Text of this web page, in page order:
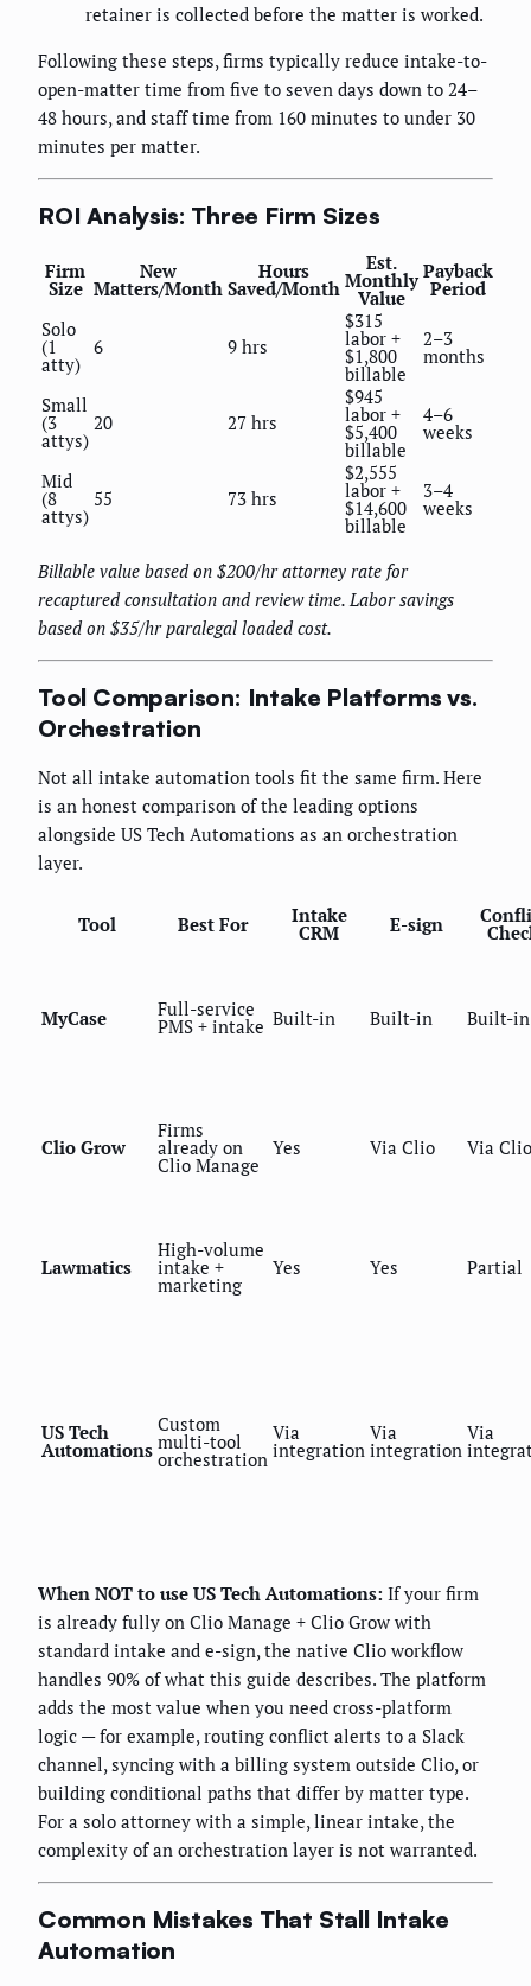
retainer is collected before the matter is worked.
Following these steps, firms typically reduce intake-to-
open-matter time from five to seven days down to 24–
48 hours, and staff time from 160 minutes to under 30
minutes per matter.
ROI Analysis: Three Firm Sizes
Firm
Size
New
Matters/Month
Hours
Saved/Month
Est.
Monthly
Value
Payback
Period
Solo
(1
atty)
6 9 hrs
$315
labor +
$1,800
billable
2–3
months
Small
(3
attys)
20 27 hrs
$945
labor +
$5,400
billable
4–6
weeks
Mid
(8
attys)
55 73 hrs
$2,555
labor +
$14,600
billable
3–4
weeks
Billable value based on $200/hr attorney rate for
recaptured consultation and review time. Labor savings
based on $35/hr paralegal loaded cost.
Tool Comparison: Intake Platforms vs.
Orchestration
Not all intake automation tools fit the same firm. Here
is an honest comparison of the leading options
alongside US Tech Automations as an orchestration
layer.
Tool Best For Intake
CRM E-sign
MyCase Full-service
PMS + intake Built-in Built-in Built-in
Clio Grow
Firms
already on
Clio Manage
Yes Via Clio Via Clio
Lawmatics
High-volume
intake +
marketing
Yes Yes Partial
US Tech
Automations
Custom
multi-tool
orchestration
Via
integration
Via
integration
Via
When NOT to use US Tech Automations: If your firm
is already fully on Clio Manage + Clio Grow with
standard intake and e-sign, the native Clio workflow
handles 90% of what this guide describes. The platform
adds the most value when you need cross-platform
logic — for example, routing conflict alerts to a Slack
channel, syncing with a billing system outside Clio, or
building conditional paths that differ by matter type.
For a solo attorney with a simple, linear intake, the
complexity of an orchestration layer is not warranted.
Common Mistakes That Stall Intake
Automation